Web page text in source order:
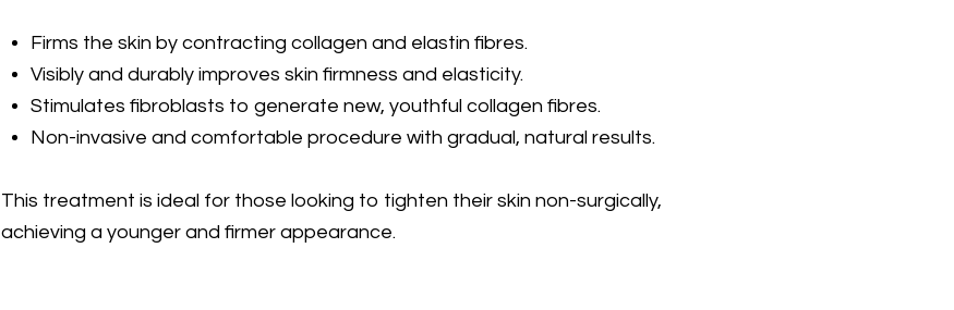
Firms the skin by contracting collagen and elastin fibres.
Visibly and durably improves skin firmness and elasticity.
Stimulates fibroblasts to generate new, youthful collagen fibres.
Non-invasive and comfortable procedure with gradual, natural results.
This treatment is ideal for those looking to tighten their skin non-surgically,
achieving a younger and firmer appearance.